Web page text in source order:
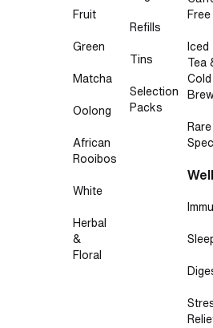
Fruit
Green
Matcha
Oolong
African
Rooibos
White
Herbal
&
Floral
Refills
Tins
Selection
Packs
Iced
Tea
Cold